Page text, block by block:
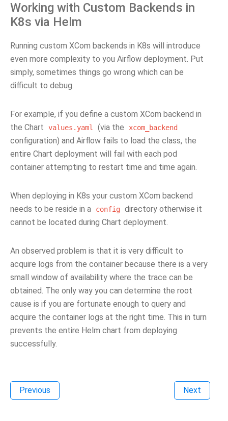
Working with Custom Backends in
K8s via Helm
Running custom XCom backends in K8s will introduce
even more complexity to you Airflow deployment. Put
simply, sometimes things go wrong which can be
difficult to debug.
For example, if you define a custom XCom backend in
the Chart
values.yaml (via the xcom_backend
configuration) and Airflow fails to load the class, the
entire Chart deployment will fail with each pod
container attempting to restart time and time again.
When deploying in K8s your custom XCom backend
needs to be reside in a
config directory otherwise it
cannot be located during Chart deployment.
An observed problem is that it is very difficult to
acquire logs from the container because there is a very
small window of availability where the trace can be
obtained. The only way you can determine the root
cause is if you are fortunate enough to query and
acquire the container logs at the right time. This in turn
prevents the entire Helm chart from deploying
successfully.
Previous Next